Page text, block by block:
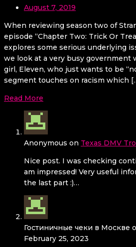
August 7, 2019
When reviewing season two of
episode “Chapter Two: Trick Or
explores some serious underlying
we look at a very busy government
girl, Eleven, who just wants to be
segment touches on racism which
Read More
Anonymous on Texas DMV
Nice post. I was checking
am impressed! Very useful
the last part :)…
Гостиничные чеки в Москве
February 25, 2023